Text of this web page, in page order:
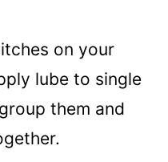
on your
lube to single
them and